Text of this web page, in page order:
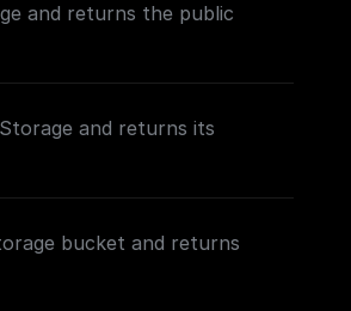
and returns the public
and returns its
bucket and returns